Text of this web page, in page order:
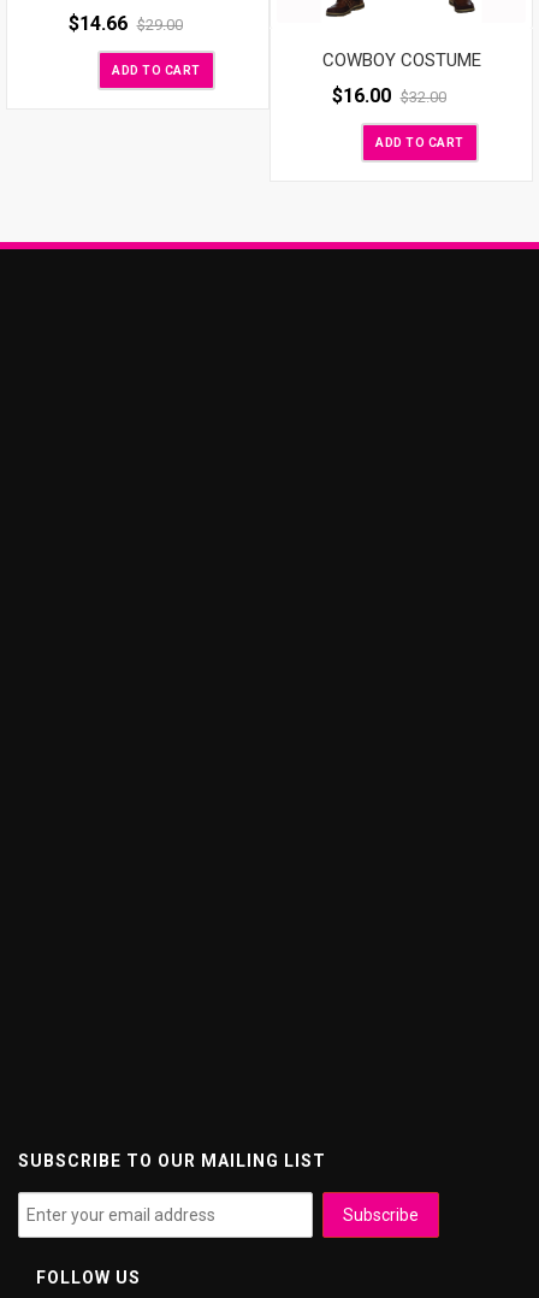
$14.66 $29.00
ADD TO CART COWBOY COSTUME
$16.00 $32.00
ADD TO CART
SUBSCRIBE TO OUR MAILING LIST
FOLLOW US